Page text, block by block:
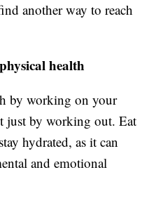
another way to reach
health
by working on your
just by working out. Eat
hydrated, as it can
and emotional